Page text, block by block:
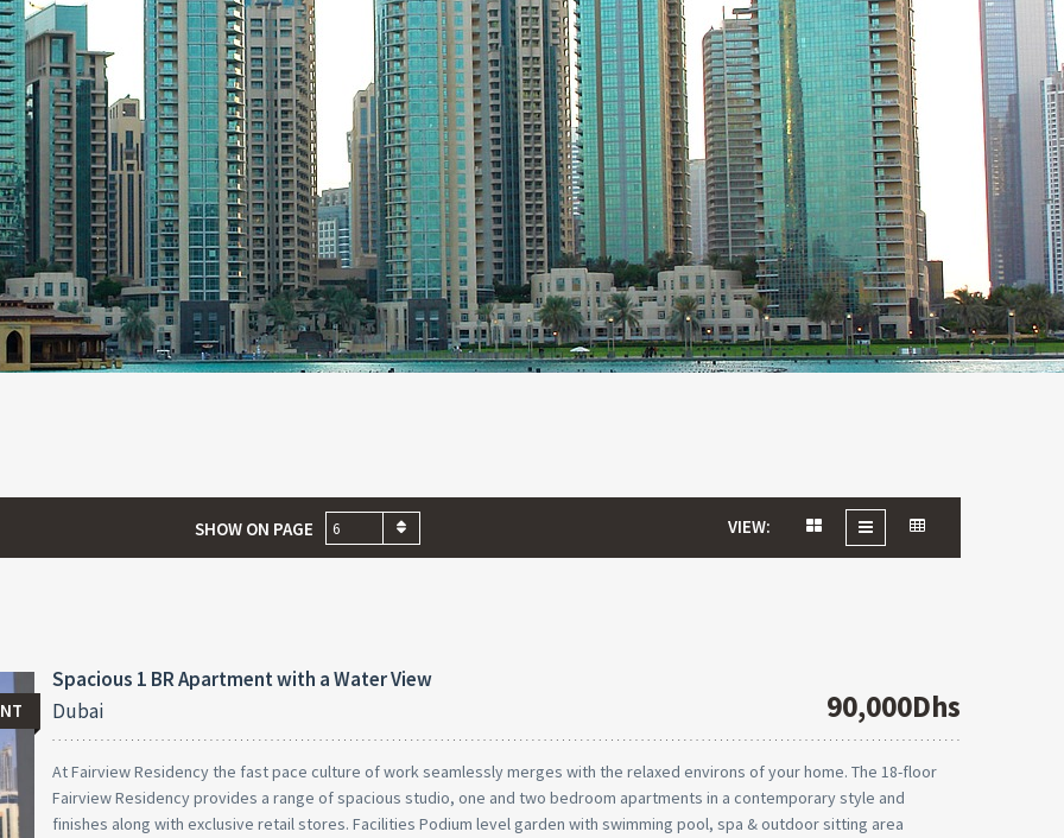
SHOW ON PAGE 6 VIEW:
Spacious 1 BR Apartment with a Water View
Dubai
90,000Dhs
At Fairview Residency the fast pace culture of work seamlessly merges with the relaxed environs of your home. The 18-floor
Fairview Residency provides a range of spacious studio, one and two bedroom apartments in a contemporary style and
finishes along with exclusive retail stores. Facilities Podium level garden with swimming pool, spa & outdoor sitting area